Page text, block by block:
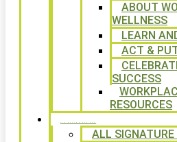
ABOUT
WELLNESS
LEARN
ACT &
SUCCESS
RESOURCES
ALL SIGNATURE